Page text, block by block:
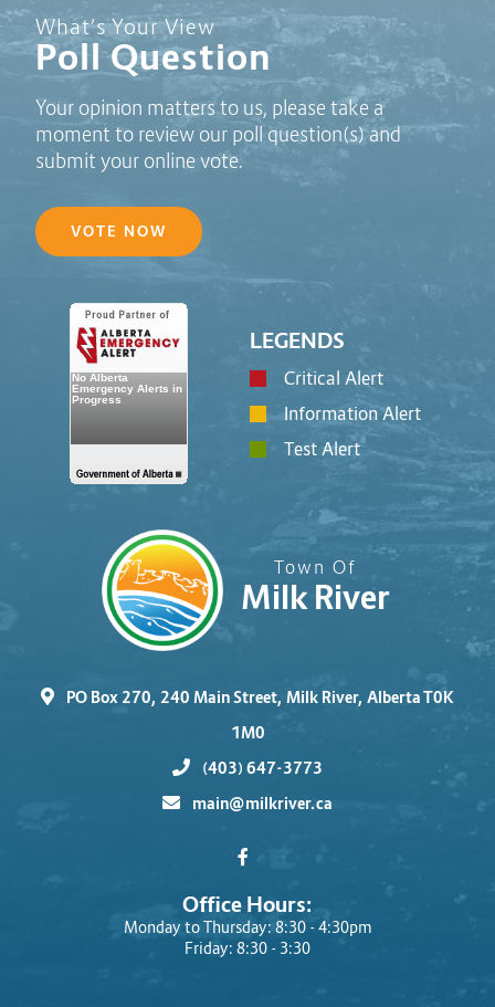
Poll Question - What's Your View?
What’s Your View
Poll Question
Your opinion matters to us, please take a
moment to review our poll question(s) and
submit your online vote.
VOTE NOW
LEGENDS
Critical Alert
Information Alert
Test Alert
Town Of
Milk River
PO Box 270, 240 Main Street, Milk River, Alberta T0K
1M0
(403) 647-3773
main@milkriver.ca
Office Hours:
Monday to Thursday: 8:30 - 4:30pm
Friday: 8:30 - 3:30